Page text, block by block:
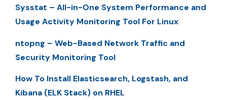
Sysstat – All-in-One System Performance and
Usage Activity Monitoring Tool For Linux
ntopng – Web-Based Network Traffic and
Security Monitoring Tool
How To Install Elasticsearch, Logstash, and
Kibana (ELK Stack) on RHEL